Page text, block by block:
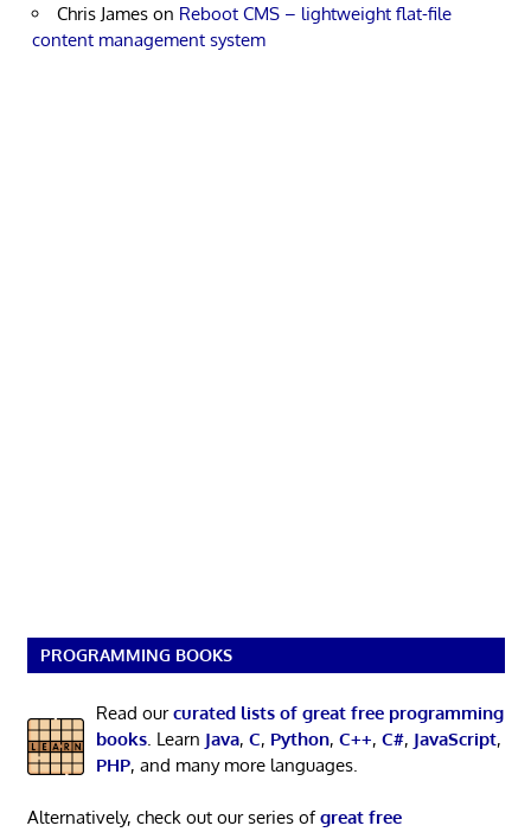
Chris James on Reboot CMS – lightweight flat-file
content management system
PROGRAMMING BOOKS
Read ourcurated lists of great free programming
books. Learn Java, C, Python, C++, C#, JavaScript,
PHP, and many more languages.
Alternatively, check out our series ofgreat free